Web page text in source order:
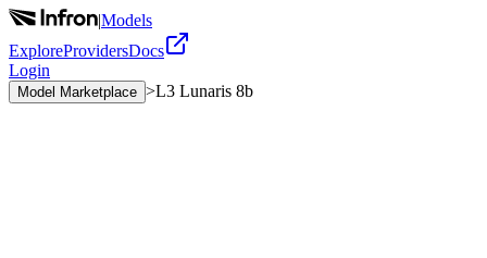
|Models
ExploreProvidersDocs
Login
Model Marketplace >L3 Lunaris 8b